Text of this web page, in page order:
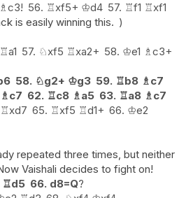
♗c3! 56. ♖xf5+ ♔d4 57. ♖f1 ♖xf1
is easily winning this.
♖a1 57. ♘xf5 ♖xa2+ 58. ♔e1 ♗c3+
58. ♘g2+ ♔g3 59. ♖b8 ♗c7
♗c7 62. ♖c8 ♗a5 63. ♖a8 ♗c7
♖xd7 65. ♖xf5 ♖d1+ 66. ♔e2
repeated three times, but neither
Vaishali decides to fight on!
♖d5 66. d8=Q?